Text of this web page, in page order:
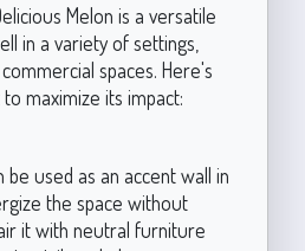
Melon is a versatile
in a variety of settings,
spaces. Here's
maximize its impact:
be used as an accent wall in
the space without
it with neutral furniture